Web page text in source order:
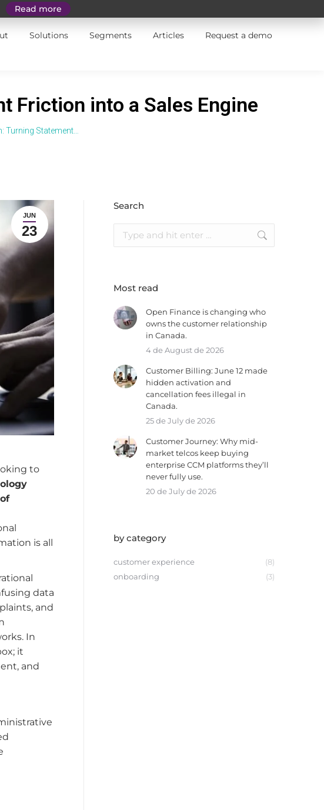
Solutions Segments Articles Request a demo
Friction into a Sales Engine
Turning Statement…
JUN
23
to
is all
data
and
In
it
and
Search
Most read
Open Finance is changing who
owns the customer relationship
in Canada.
4 de August de 2026
Customer Billing: June 12 made
hidden activation and
cancellation fees illegal in
Canada.
25 de July de 2026
Customer Journey: Why mid-
market telcos keep buying
enterprise CCM platforms they’ll
never fully use.
20 de July de 2026
by category
customer experience
(8)
onboarding
(3)
Read more